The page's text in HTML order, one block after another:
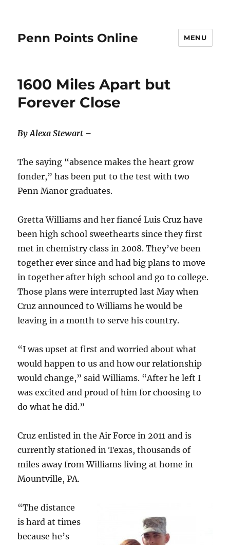
Penn Points Online MENU
1600 Miles Apart but
Forever Close
By Alexa Stewart –
The saying “absence makes the heart grow
fonder,” has been put to the test with two
Penn Manor graduates.
Gretta Williams and her fiancé Luis Cruz have
been high school sweethearts since they first
met in chemistry class in 2008. They’ve been
together ever since and had big plans to move
in together after high school and go to college.
Those plans were interrupted last May when
Cruz announced to Williams he would be
leaving in a month to serve his country.
“I was upset at first and worried about what
would happen to us and how our relationship
would change,” said Williams. “After he left I
was excited and proud of him for choosing to
do what he did.”
Cruz enlisted in the Air Force in 2011 and is
currently stationed in Texas, thousands of
miles away from Williams living at home in
Mountville, PA.
“The distance
is hard at times
because he’s